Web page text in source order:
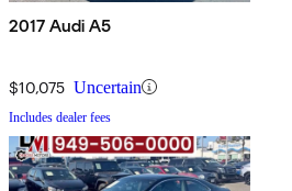
2017 Audi A5
$10,075 Uncertain
Includes dealer fees